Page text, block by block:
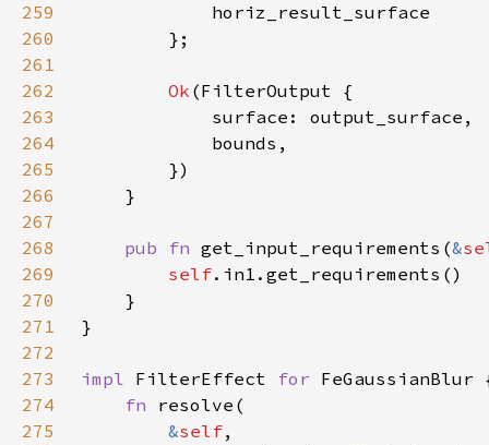
259
260
261
262
Ok
263
264
265
266
267
268
pub fn get_input_requirements(&
269
self
270
271
272
273
impl FilterEffect for
274
fn
275
&self